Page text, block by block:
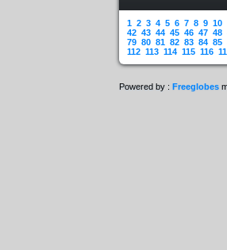
1 2 3 4 5 6 7 8 9 10
42 43 44 45 46 47 48
79 80 81 82 83 84 85
112 113 114 115 116
Powered by : Freeglobes